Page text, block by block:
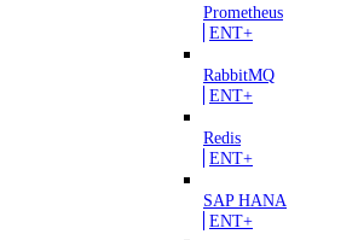
Prometheus
ENT+
RabbitMQ
ENT+
Redis
ENT+
SAP HANA
ENT+